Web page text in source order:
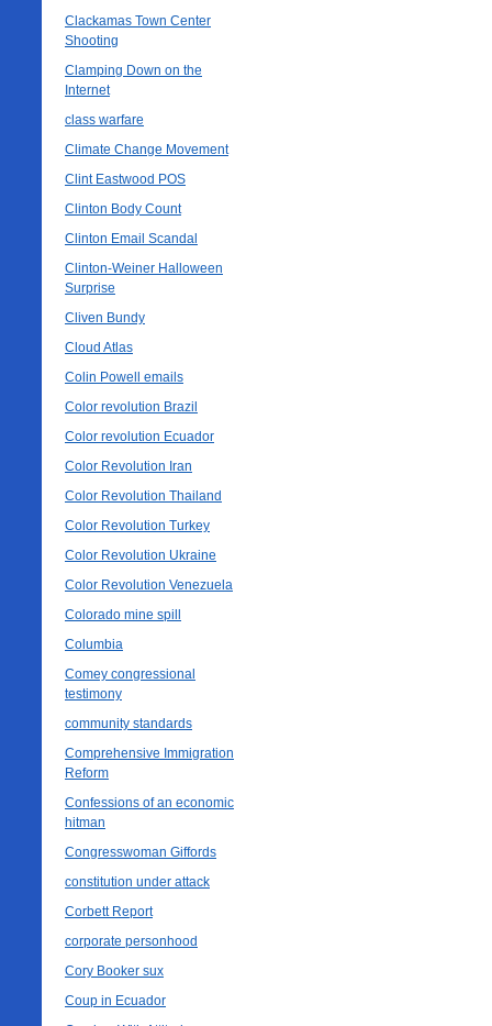
Clackamas Town Center
Shooting
Clamping Down on the
Internet
class warfare
Climate Change Movement
Clint Eastwood POS
Clinton Body Count
Clinton Email Scandal
Clinton-Weiner Halloween
Surprise
Cliven Bundy
Cloud Atlas
Colin Powell emails
Color revolution Brazil
Color revolution Ecuador
Color Revolution Iran
Color Revolution Thailand
Color Revolution Turkey
Color Revolution Ukraine
Color Revolution Venezuela
Colorado mine spill
Columbia
Comey congressional
testimony
community standards
Comprehensive Immigration
Reform
Confessions of an economic
hitman
Congresswoman Giffords
constitution under attack
Corbett Report
corporate personhood
Cory Booker sux
Coup in Ecuador